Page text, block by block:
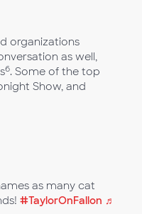
organizations
as well,
6. Some of the top
Show, and
as many cat
#TaylorOnFallon ♬